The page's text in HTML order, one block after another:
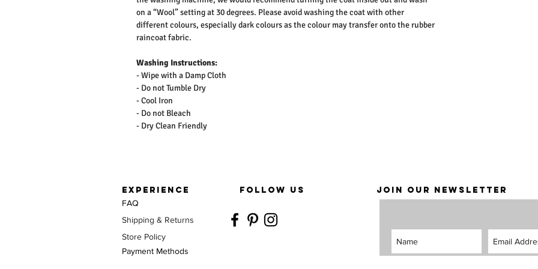
on a “Wool” setting at 30 degrees. Please avoid washing the coat with other
different colours, especially dark colours as the colour may transfer onto the rubber
raincoat fabric.
Washing Instructions:
- Wipe with a Damp Cloth
- Do not Tumble Dry
- Cool Iron
- Do not Bleach
- Dry Clean Friendly
FAQ
Shipping & Returns
Store Policy
Payment Methods
EXPERIENCE FOLLOW US JOIN OUR NEWSLETTER